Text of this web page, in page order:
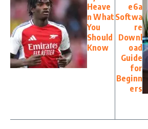
Heave
n What
You
Should
Know
e6a
Softwa
re
Downl
oad
Guide
for
Beginn
ers